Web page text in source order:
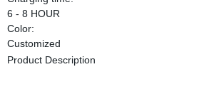
6 - 8 HOUR
Color:
Customized
Product Description